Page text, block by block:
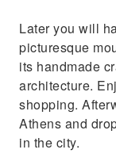
Later you will
picturesque
its handmade
architecture.
shopping.
Athens and
in the city.